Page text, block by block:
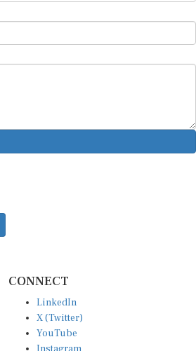
CONNECT
LinkedIn
X (Twitter)
YouTube